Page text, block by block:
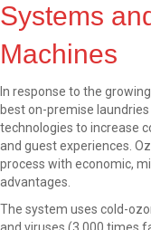
Systems
Machines
In response to the
best on-premise
technologies to increase
and guest experiences.
process with economic,
advantages.
The system uses cold-